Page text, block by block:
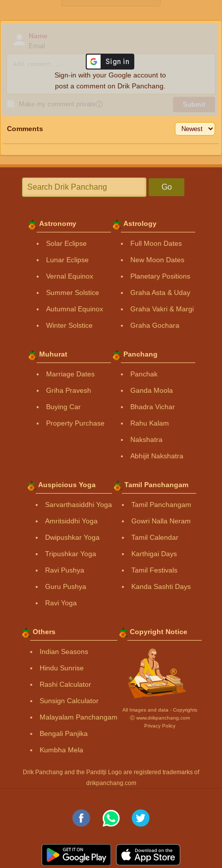
Name
Email
Make my comment privateⓘ Submit
Sign-in with your Google account to
post a comment on Drik Panchang.
Comments
Go
Astronomy
Solar Eclipse
Lunar Eclipse
Vernal Equinox
Summer Solstice
Autumnal Equinox
Winter Solstice
Astrology
Full Moon Dates
New Moon Dates
Planetary Positions
Graha Asta & Uday
Graha Vakri & Margi
Graha Gochara
Muhurat
Marriage Dates
Griha Pravesh
Buying Car
Property Purchase
Panchang
Panchak
Ganda Moola
Bhadra Vichar
Rahu Kalam
Nakshatra
Abhijit Nakshatra
Auspicious Yoga
Sarvarthasiddhi Yoga
Amritsiddhi Yoga
Dwipushkar Yoga
Tripushkar Yoga
Ravi Pushya
Guru Pushya
Ravi Yoga
Tamil Panchangam
Tamil Panchangam
Gowri Nalla Neram
Tamil Calendar
Karthigai Days
Tamil Festivals
Kanda Sashti Days
Others
Indian Seasons
Hindu Sunrise
Rashi Calculator
Sunsign Calculator
Malayalam Panchangam
Bengali Panjika
Kumbha Mela
Copyright Notice
All Images and data - Copyrights
Ⓒ www.drikpanchang.com
Privacy Policy
Drik Panchang and the Panditji Logo are registered trademarks of
drikpanchang.com